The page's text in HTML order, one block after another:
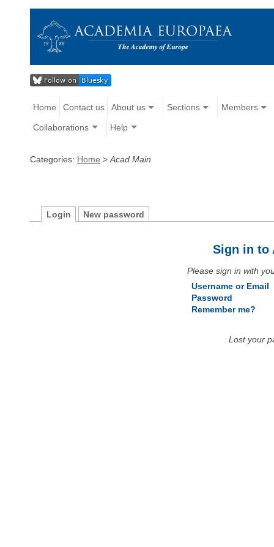
Home Contact us About us Sections Members
Collaborations Help
Categories: Home > Acad Main
Login New password
Sign in to
Please sign in with
Username or Email
Password
Remember me?
Lost your